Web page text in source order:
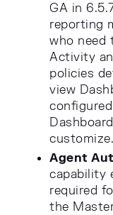
GA in
reporting
who need
Activity
policies
view
customize.
Agent
capability
required
the